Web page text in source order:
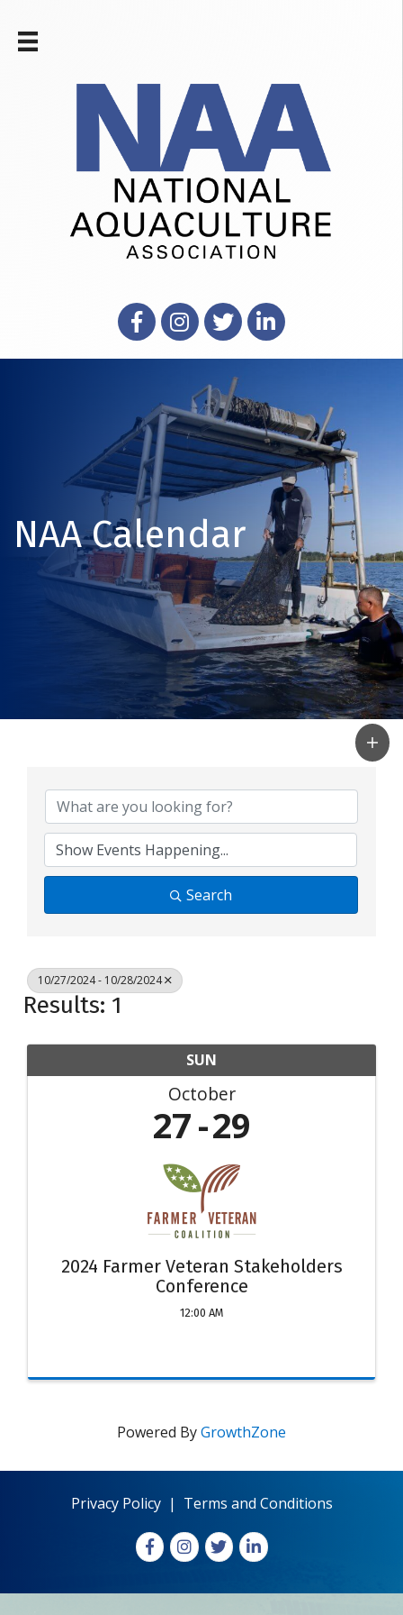
FacebookInstagram
X LinkedIn
NAA Calendar
Search
10/27/2024 - 10/28/2024
Results: 1
SUN
October
27 29
2024 Farmer Veteran Stakeholders
Conference
12:00 AM
Powered ByGrowthZone
Privacy Policy| Terms and Conditions
FacebookInstagram
X LinkedIn